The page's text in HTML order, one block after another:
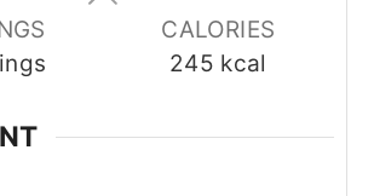
CALORIES
245 kcal